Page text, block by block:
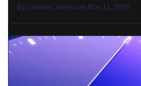
ByConnor James on Mar 11, 2025